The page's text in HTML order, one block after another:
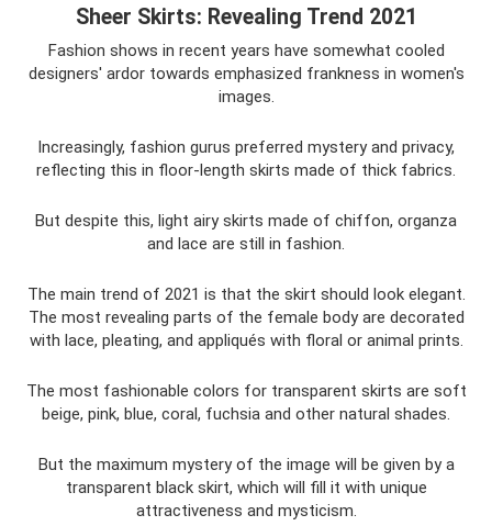
Sheer Skirts: Revealing Trend 2021
Fashion shows in recent years have somewhat cooled
designers' ardor towards emphasized frankness in women's
images.
Increasingly, fashion gurus preferred mystery and privacy,
reflecting this in floor-length skirts made of thick fabrics.
But despite this, light airy skirts made of chiffon, organza
and lace are still in fashion.
The main trend of 2021 is that the skirt should look elegant.
The most revealing parts of the female body are decorated
with lace, pleating, and appliqués with floral or animal prints.
The most fashionable colors for transparent skirts are soft
beige, pink, blue, coral, fuchsia and other natural shades.
But the maximum mystery of the image will be given by a
transparent black skirt, which will fill it with unique
attractiveness and mysticism.